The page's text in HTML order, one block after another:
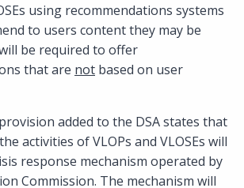
using recommendations systems
to users content they may be
be required to offer
that are not based on user
added to the DSA states that
activities of VLOPs and VLOSEs will
response mechanism operated by
Commission. The mechanism will